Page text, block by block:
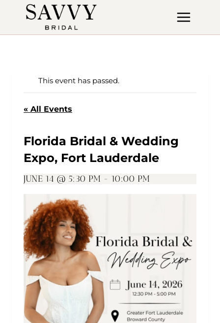
This event has passed.
« All Events
Florida Bridal & Wedding
Expo, Fort Lauderdale
JUNE 14 @ 5:30 PM - 10:00 PM